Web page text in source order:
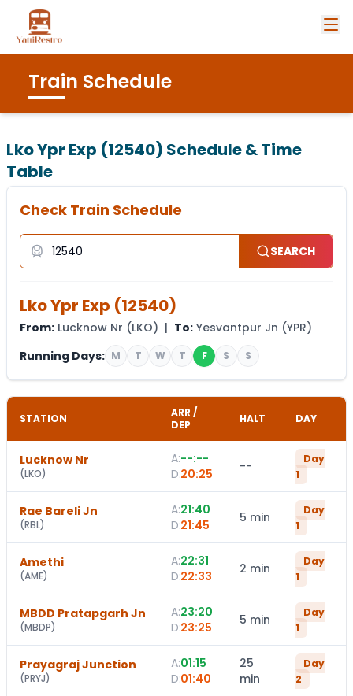
Train Schedule
Lko Ypr Exp (12540) Schedule & Time
Table
Check Train Schedule
SEARCH
Lko Ypr Exp (12540)
From: Lucknow Nr (LKO) | To: Yesvantpur Jn (YPR)
Running Days: M T W T F S S
STATION
ARR /
DEP
HALT DAY
Lucknow Nr
(LKO)
A:--:--
D:20:25 --
Day
1
Rae Bareli Jn
(RBL)
A:21:40
D:21:45 5 min
Day
1
Amethi
(AME)
A:22:31
D:22:33 2 min
Day
1
MBDD Pratapgarh Jn
(MBDP)
A:23:20
D:23:25 5 min
Day
1
Prayagraj Junction
(PRYJ)
A:01:15
D:01:40
25
min
Day
2